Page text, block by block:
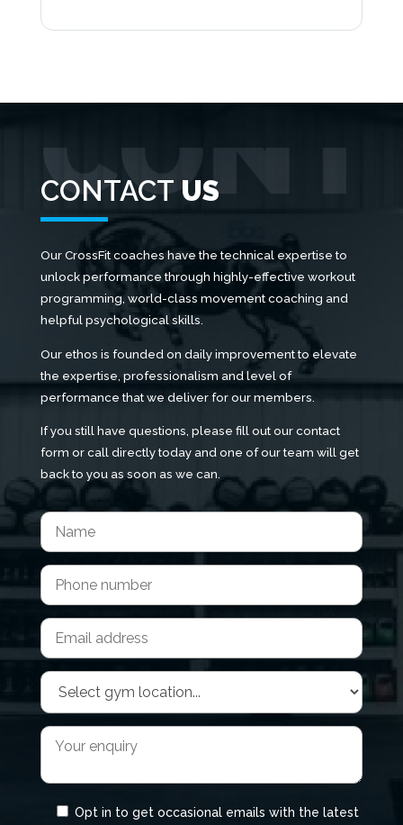
CONTACT US
Our CrossFit coaches have the technical expertise to
unlock performance through highly-effective workout
programming, world-class movement coaching and
helpful psychological skills.
Our ethos is founded on daily improvement to elevate
the expertise, professionalism and level of
performance that we deliver for our members.
If you still have questions, please fill out our contact
form or call directly today and one of our team will get
back to you as soon as we can.
Opt in to get occasional emails with the latest